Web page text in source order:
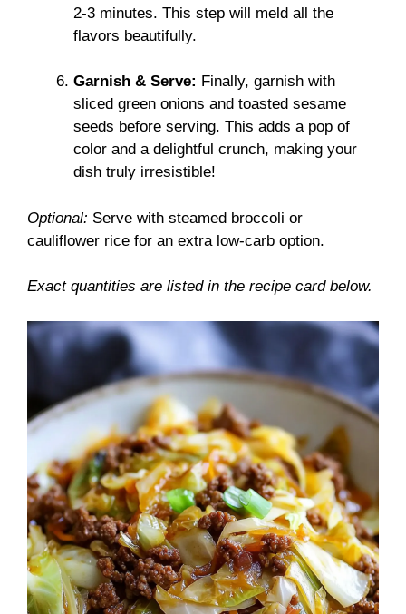
2-3 minutes. This step will meld all the
flavors beautifully.
Garnish & Serve: Finally, garnish with
sliced green onions and toasted sesame
seeds before serving. This adds a pop of
color and a delightful crunch, making your
dish truly irresistible!
Optional: Serve with steamed broccoli or
cauliflower rice for an extra low-carb option.
Exact quantities are listed in the recipe card below.